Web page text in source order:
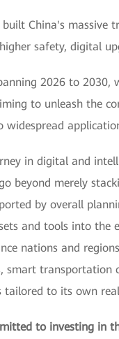
China's
safety, digital
2026 to 2030,
to unleash the
in digital and
beyond merely
by overall
and tools into the
nations and
smart transportation
to its own
to investing in